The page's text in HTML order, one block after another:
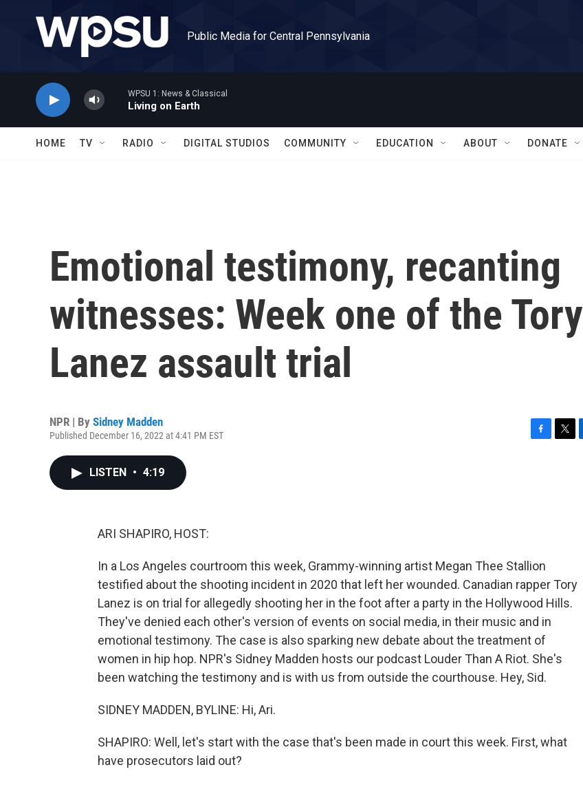
Public Media for Central Pennsylvania
WPSU 1: News & Classical
Living on Earth
HOME TV RADIO DIGITAL STUDIOS COMMUNITY EDUCATION ABOUT DONATE
Emotional testimony, recanting
witnesses: Week one of the Tory
Lanez assault trial
NPR | By Sidney Madden
Published December 16, 2022 at 4:41 PM EST
LISTEN • 4:19
ARI SHAPIRO, HOST:
In a Los Angeles courtroom this week, Grammy-winning artist Megan Thee Stallion
testified about the shooting incident in 2020 that left her wounded. Canadian rapper Tory
Lanez is on trial for allegedly shooting her in the foot after a party in the Hollywood Hills.
They've denied each other's version of events on social media, in their music and in
emotional testimony. The case is also sparking new debate about the treatment of
women in hip hop. NPR's Sidney Madden hosts our podcast Louder Than A Riot. She's
been watching the testimony and is with us from outside the courthouse. Hey, Sid.
SIDNEY MADDEN, BYLINE: Hi, Ari.
SHAPIRO: Well, let's start with the case that's been made in court this week. First, what
have prosecutors laid out?